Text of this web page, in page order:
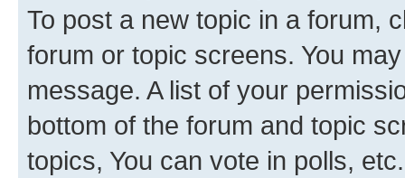
To post a new topic in a forum,
forum or topic screens. You
message. A list of your
bottom of the forum and topic
topics, You can vote in polls, etc.